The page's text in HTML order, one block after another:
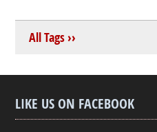
All Tags ››
LIKE US ON FACEBOOK